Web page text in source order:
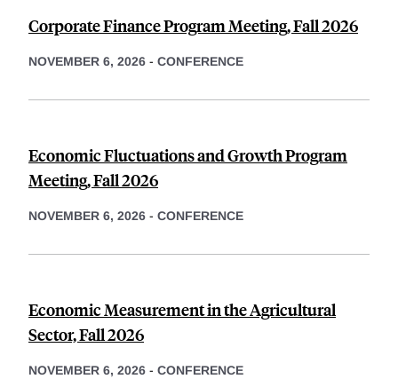
Corporate Finance Program Meeting, Fall 2026
NOVEMBER 6, 2026 - CONFERENCE
Economic Fluctuations and Growth Program
Meeting, Fall 2026
NOVEMBER 6, 2026 - CONFERENCE
Economic Measurement in the Agricultural
Sector, Fall 2026
NOVEMBER 6, 2026 - CONFERENCE